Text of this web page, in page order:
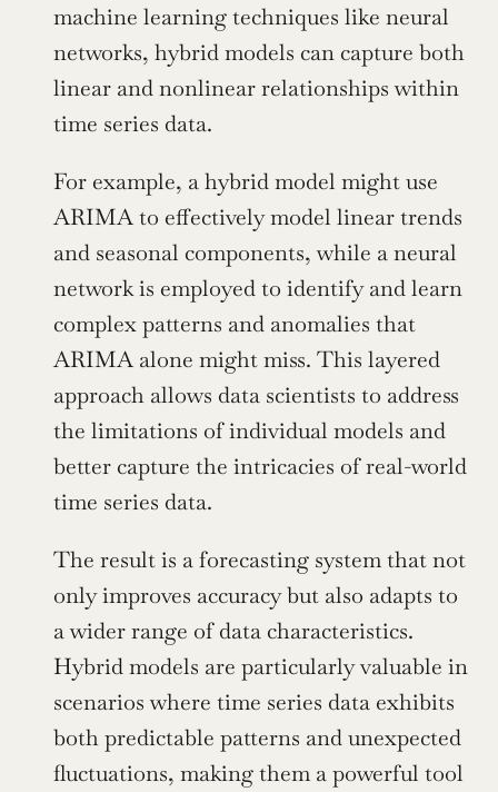
machine learning techniques like neural
networks, hybrid models can capture both
linear and nonlinear relationships within
time series data.
For example, a hybrid model might use
ARIMA to effectively model linear trends
and seasonal components, while a neural
network is employed to identify and learn
complex patterns and anomalies that
ARIMA alone might miss. This layered
approach allows data scientists to address
the limitations of individual models and
better capture the intricacies of real-world
time series data.
The result is a forecasting system that not
only improves accuracy but also adapts to
a wider range of data characteristics.
Hybrid models are particularly valuable in
scenarios where time series data exhibits
both predictable patterns and unexpected
fluctuations, making them a powerful tool